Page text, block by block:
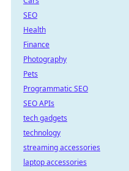
SEO
Health
Finance
Photography
Pets
Programmatic SEO
SEO APIs
tech gadgets
technology
streaming accessories
laptop accessories